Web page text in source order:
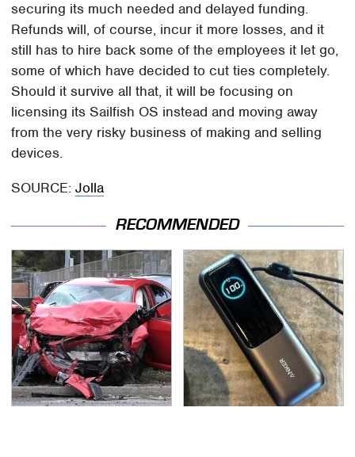
securing its much needed and delayed funding.
Refunds will, of course, incur it more losses, and it
still has to hire back some of the employees it let go,
some of which have decided to cut ties completely.
Should it survive all that, it will be focusing on
licensing its Sailfish OS instead and moving away
from the very risky business of making and selling
devices.
SOURCE:Jolla
RECOMMENDED